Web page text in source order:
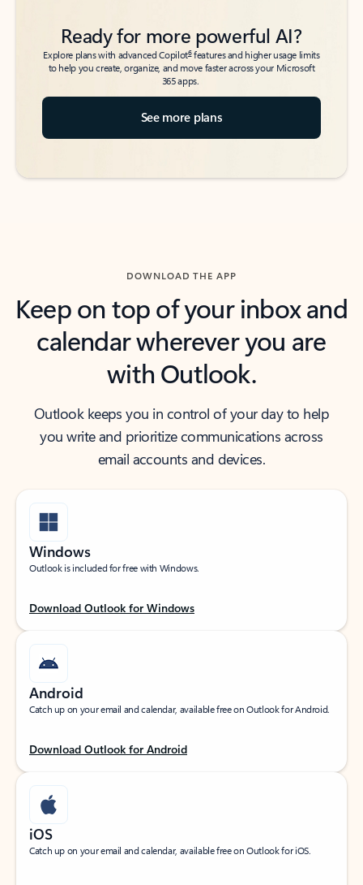
Ready for more powerful AI?
Explore plans with advanced Copilot6features and higher usage limits
to help you create, organize, and move faster across your Microsoft
365 apps.
See more plans
DOWNLOAD THE APP
Keep on top of your inbox and
calendar wherever you are
with Outlook.
Outlook keeps you in control of your day to help
you write and prioritize communications across
email accounts and devices.
Windows
Outlook is included for free with Windows.
Download Outlook for Windows
Android
Catch up on your email and calendar, available free on Outlook for Android.
Download Outlook for Android
iOS
Catch up on your email and calendar, available free on Outlook for iOS.